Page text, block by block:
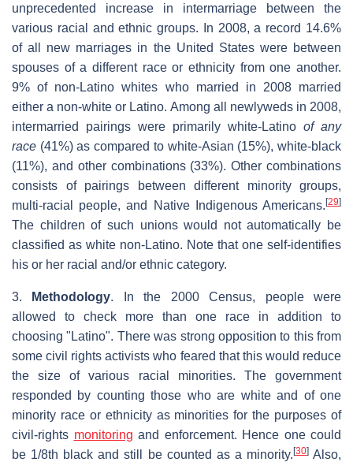
unprecedented increase in intermarriage between the
various racial and ethnic groups. In 2008, a record 14.6%
of all new marriages in the United States were between
spouses of a different race or ethnicity from one another.
9% of non-Latino whites who married in 2008 married
either a non-white or Latino. Among all newlyweds in 2008,
intermarried pairings were primarily white-Latino of any
race (41%) as compared to white-Asian (15%), white-black
(11%), and other combinations (33%). Other combinations
consists of pairings between different minority groups,
multi-racial people, and Native Indigenous Americans. [29]
The children of such unions would not automatically be
classified as white non-Latino. Note that one self-identifies
his or her racial and/or ethnic category.
3. Methodology. In the 2000 Census, people were
allowed to check more than one race in addition to
choosing "Latino". There was strong opposition to this from
some civil rights activists who feared that this would reduce
the size of various racial minorities. The government
responded by counting those who are white and of one
minority race or ethnicity as minorities for the purposes of
civil-rights monitoring and enforcement. Hence one could
be 1/8th black and still be counted as a minority. [30]Also,